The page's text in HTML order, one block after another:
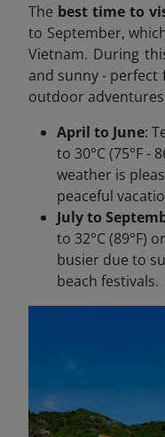
The best time to
to September,
Vietnam. During
and sunny - perfect
outdoor
April to June:
to 30°C (75°F -
weather is
peaceful
July to
to 32°C (89°F)
busier due to
beach festivals.